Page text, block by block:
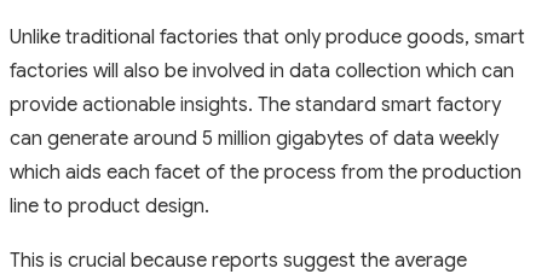
Unlike traditional factories that only produce goods, smart
factories will also be involved in data collection which can
provide actionable insights. The standard smart factory
can generate around 5 million gigabytes of data weekly
which aids each facet of the process from the production
line to product design.
This is crucial because reports suggest the average